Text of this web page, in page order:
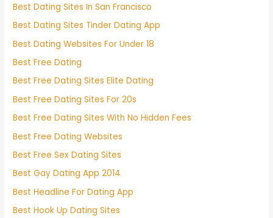
Best Dating Sites In San Francisco
Best Dating Sites Tinder Dating App
Best Dating Websites For Under 18
Best Free Dating
Best Free Dating Sites Elite Dating
Best Free Dating Sites For 20s
Best Free Dating Sites With No Hidden Fees
Best Free Dating Websites
Best Free Sex Dating Sites
Best Gay Dating App 2014
Best Headline For Dating App
Best Hook Up Dating Sites